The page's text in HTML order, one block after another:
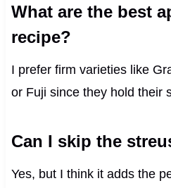
What are the best
recipe?
I prefer firm varieties like
or Fuji since they hold their
Can I skip the
Yes, but I think it adds the